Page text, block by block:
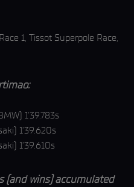
1, Tissot Superpole Race,
1’39.783s
1’39.620s
1’39.610s
(and wins) accumulated